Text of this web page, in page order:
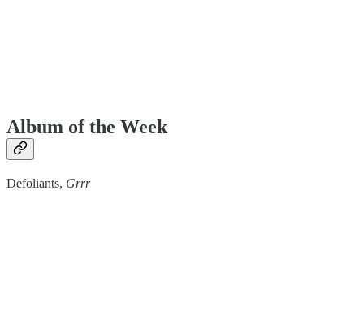
Album of the Week
Defoliants, Grrr